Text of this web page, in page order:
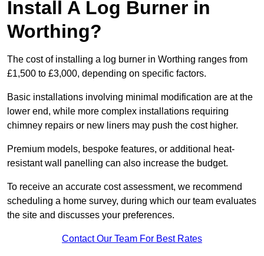
Install A Log Burner in
Worthing?
The cost of installing a log burner in Worthing ranges from
£1,500 to £3,000, depending on specific factors.
Basic installations involving minimal modification are at the
lower end, while more complex installations requiring
chimney repairs or new liners may push the cost higher.
Premium models, bespoke features, or additional heat-
resistant wall panelling can also increase the budget.
To receive an accurate cost assessment, we recommend
scheduling a home survey, during which our team evaluates
the site and discusses your preferences.
Contact Our Team For Best Rates